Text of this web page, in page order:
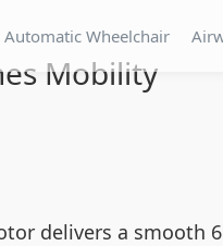
Automatic Wheelchair
Mobility
delivers a smooth